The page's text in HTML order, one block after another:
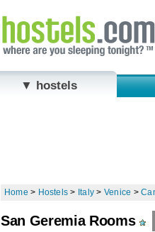
▼ hostels
Home > Hostels > Italy > Venice >
San Geremia Rooms